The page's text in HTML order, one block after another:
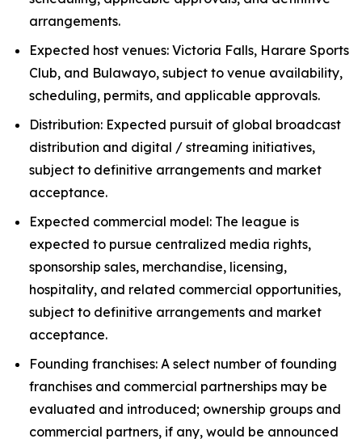
arrangements.
Expected host venues: Victoria Falls, Harare Sports
Club, and Bulawayo, subject to venue availability,
scheduling, permits, and applicable approvals.
Distribution: Expected pursuit of global broadcast
distribution and digital / streaming initiatives,
subject to definitive arrangements and market
acceptance.
Expected commercial model: The league is
expected to pursue centralized media rights,
sponsorship sales, merchandise, licensing,
hospitality, and related commercial opportunities,
subject to definitive arrangements and market
acceptance.
Founding franchises: A select number of founding
franchises and commercial partnerships may be
evaluated and introduced; ownership groups and
commercial partners, if any, would be announced